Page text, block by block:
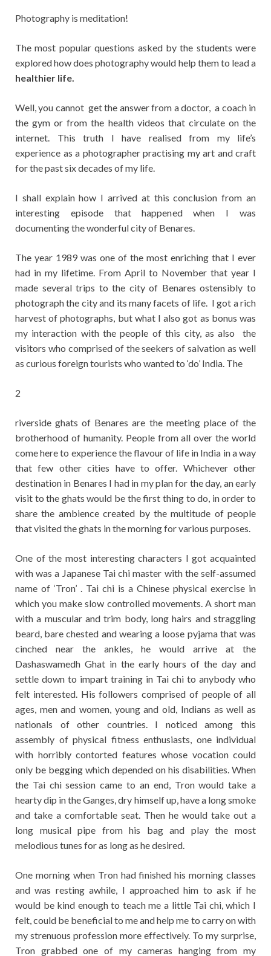
Photography is meditation!
The most popular questions asked by the students were
explored how does photography would help them to lead a
healthier life.
Well, you cannot get the answer from a doctor, a coach in
the gym or from the health videos that circulate on the
internet. This truth I have realised from my life’s
experience as a photographer practising my art and craft
for the past six decades of my life.
I shall explain how I arrived at this conclusion from an
interesting episode that happened when I was
documenting the wonderful city of Benares.
The year 1989 was one of the most enriching that I ever
had in my lifetime. From April to November that year I
made several trips to the city of Benares ostensibly to
photograph the city and its many facets of life. I got a rich
harvest of photographs, but what I also got as bonus was
my interaction with the people of this city, as also the
visitors who comprised of the seekers of salvation as well
as curious foreign tourists who wanted to ‘do’ India. The
2
riverside ghats of Benares are the meeting place of the
brotherhood of humanity. People from all over the world
come here to experience the flavour of life in India in a way
that few other cities have to offer. Whichever other
destination in Benares I had in my plan for the day, an early
visit to the ghats would be the first thing to do, in order to
share the ambience created by the multitude of people
that visited the ghats in the morning for various purposes.
One of the most interesting characters I got acquainted
with was a Japanese Tai chi master with the self-assumed
name of ‘Tron’ . Tai chi is a Chinese physical exercise in
which you make slow controlled movements. A short man
with a muscular and trim body, long hairs and straggling
beard, bare chested and wearing a loose pyjama that was
cinched near the ankles, he would arrive at the
Dashaswamedh Ghat in the early hours of the day and
settle down to impart training in Tai chi to anybody who
felt interested. His followers comprised of people of all
ages, men and women, young and old, Indians as well as
nationals of other countries. I noticed among this
assembly of physical fitness enthusiasts, one individual
with horribly contorted features whose vocation could
only be begging which depended on his disabilities. When
the Tai chi session came to an end, Tron would take a
hearty dip in the Ganges, dry himself up, have a long smoke
and take a comfortable seat. Then he would take out a
long musical pipe from his bag and play the most
melodious tunes for as long as he desired.
One morning when Tron had finished his morning classes
and was resting awhile, I approached him to ask if he
would be kind enough to teach me a little Tai chi, which I
felt, could be beneficial to me and help me to carry on with
my strenuous profession more effectively. To my surprise,
Tron grabbed one of my cameras hanging from my